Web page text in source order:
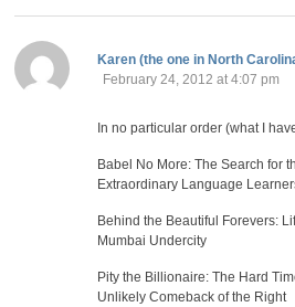
Karen (the one in North
February 24, 2012 at 4:07 pm
In no particular order (what I
Babel No More: The Search for
Extraordinary Language
Behind the Beautiful Forevers:
Mumbai Undercity
Pity the Billionaire: The Hard
Unlikely Comeback of the Right